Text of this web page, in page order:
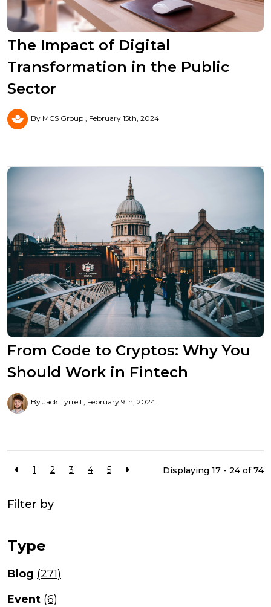
The Impact of Digital
Transformation in the Public
Sector
By MCS Group February 15th, 2024
From Code to Cryptos: Why You
Should Work in Fintech
By Jack Tyrrell February 9th, 2024
1 2 3 4 5 Displaying 17 - 24 of74
Filter by
Type
Blog (271)
Event (6)